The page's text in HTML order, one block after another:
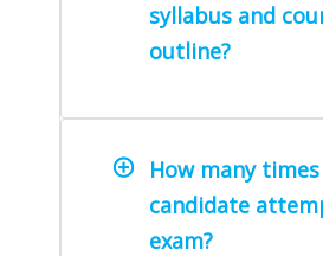
syllabus and
outline?
How many
candidate
exam?